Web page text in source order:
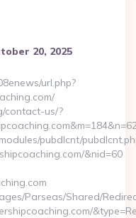
20, 2025
url.php?
contact-us/?
pubdlcnt/
&nid=60
Parseas/Shared/